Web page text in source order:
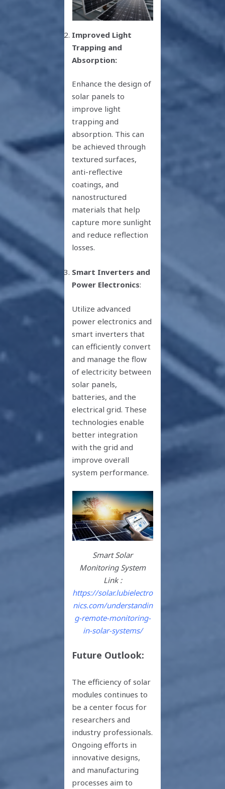
Improved Light
Trapping and
Absorption:
Enhance the design of
solar panels to
improve light
trapping and
absorption. This can
be achieved through
textured surfaces,
anti-reflective
coatings, and
nanostructured
materials that help
capture more sunlight
and reduce reflection
losses.
Smart Inverters and
Power Electronics:
Utilize advanced
power electronics and
smart inverters that
can efficiently convert
and manage the flow
of electricity between
solar panels,
batteries, and the
electrical grid. These
technologies enable
better integration
with the grid and
improve overall
system performance.
Smart Solar
Monitoring System
Link :
https://solar.lubielectro
nics.com/understandin
g-remote-monitoring-
in-solar-systems/
Future Outlook:
The efficiency of solar
modules continues to
be a center focus for
researchers and
industry professionals.
Ongoing efforts in
innovative designs,
and manufacturing
processes aim to